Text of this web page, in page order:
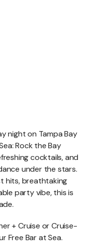
night on Tampa Bay
Rock the Bay
cocktails, and
under the stars.
hits, breathtaking
party vibe, this is
+ Cruise or Cruise-
Free Bar at Sea.